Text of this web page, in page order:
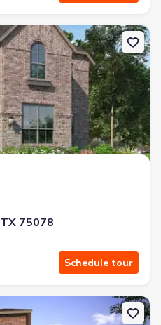
3920 Infinity Ln, Celina, TX
75078
Schedule tour
15756 Split Bark Ln, Frisco,